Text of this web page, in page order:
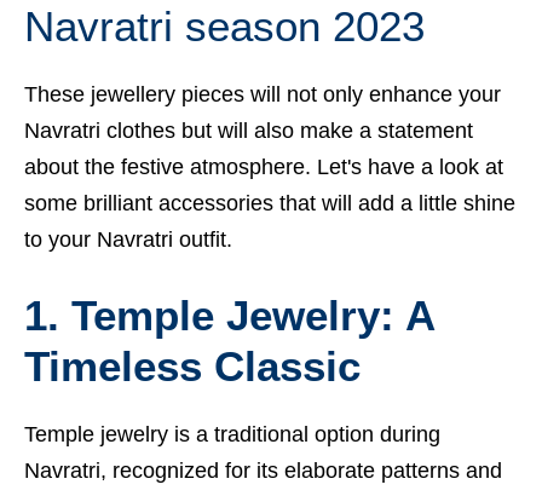
Navratri season 2023
These jewellery pieces will not only enhance your
Navratri clothes but will also make a statement
about the festive atmosphere. Let's have a look at
some brilliant accessories that will add a little shine
to your Navratri outfit.
1. Temple Jewelry: A
Timeless Classic
Temple jewelry is a traditional option during
Navratri, recognized for its elaborate patterns and